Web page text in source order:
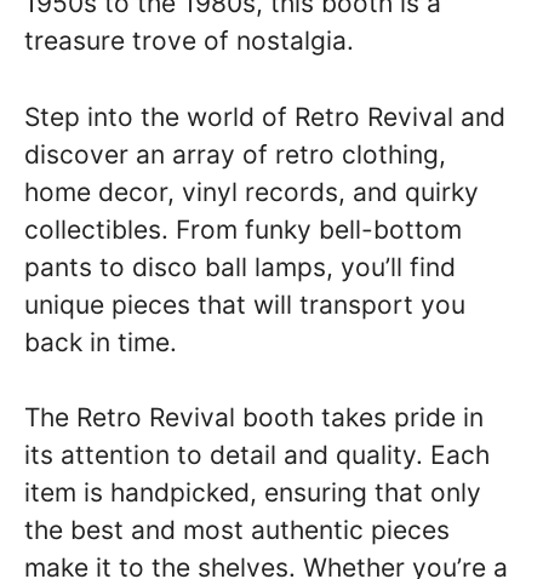
treasure trove of nostalgia.
Step into the world of Retro Revival and
discover an array of retro clothing,
home decor, vinyl records, and quirky
collectibles. From funky bell-bottom
pants to disco ball lamps, you’ll find
unique pieces that will transport you
back in time.
The Retro Revival booth takes pride in
its attention to detail and quality. Each
item is handpicked, ensuring that only
the best and most authentic pieces
make it to the shelves. Whether you’re a